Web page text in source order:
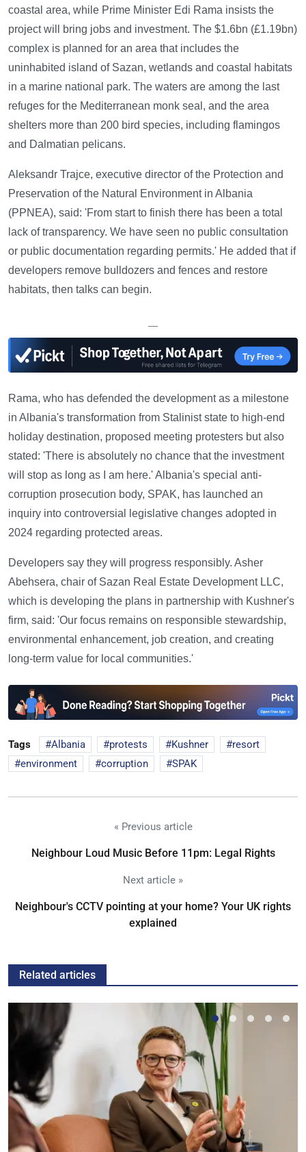
coastal area, while Prime Minister Edi Rama insists the
project will bring jobs and investment. The $1.6bn (£1.19bn)
complex is planned for an area that includes the
uninhabited island of Sazan, wetlands and coastal habitats
in a marine national park. The waters are among the last
refuges for the Mediterranean monk seal, and the area
shelters more than 200 bird species, including flamingos
and Dalmatian pelicans.
Aleksandr Trajce, executive director of the Protection and
Preservation of the Natural Environment in Albania
(PPNEA), said: 'From start to finish there has been a total
lack of transparency. We have seen no public consultation
or public documentation regarding permits.' He added that if
developers remove bulldozers and fences and restore
habitats, then talks can begin.
—
Rama, who has defended the development as a milestone
in Albania's transformation from Stalinist state to high-end
holiday destination, proposed meeting protesters but also
stated: 'There is absolutely no chance that the investment
will stop as long as I am here.' Albania's special anti-
corruption prosecution body, SPAK, has launched an
inquiry into controversial legislative changes adopted in
2024 regarding protected areas.
Developers say they will progress responsibly. Asher
Abehsera, chair of Sazan Real Estate Development LLC,
which is developing the plans in partnership with Kushner's
firm, said: 'Our focus remains on responsible stewardship,
environmental enhancement, job creation, and creating
long-term value for local communities.'
Tags Albania protests Kushner
resort
environment
corruption SPAK
« Previous article
Neighbour Loud Music Before 11pm: Legal Rights
Next article »
Neighbour's CCTV pointing at your home? Your UK rights
explained
Related articles